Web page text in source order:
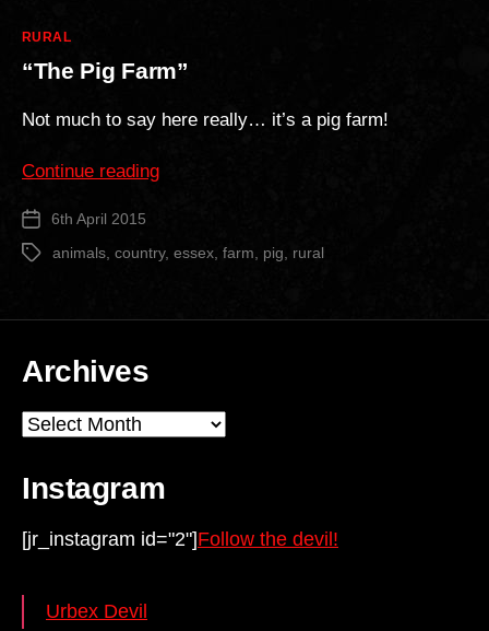
Categories
RURAL
“The Pig Farm”
Not much to say here really… it’s a pig farm!
Continue reading““The
Post
date
6th April 2015
Tagsanimals country, essex farm pig rural
Archives
Archives
Instagram
[jr_instagram id="2"]Follow the devil!
Urbex Devil